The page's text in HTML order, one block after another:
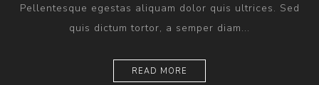
Pellentesque egestas aliquam dolor quis ultrices. Sed
quis dictum tortor, a semper diam...
READ MORE